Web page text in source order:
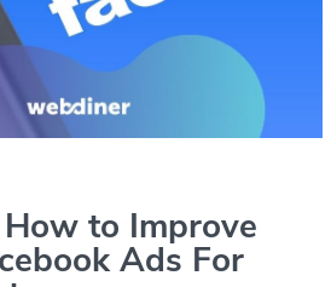
to Improve
Ads For